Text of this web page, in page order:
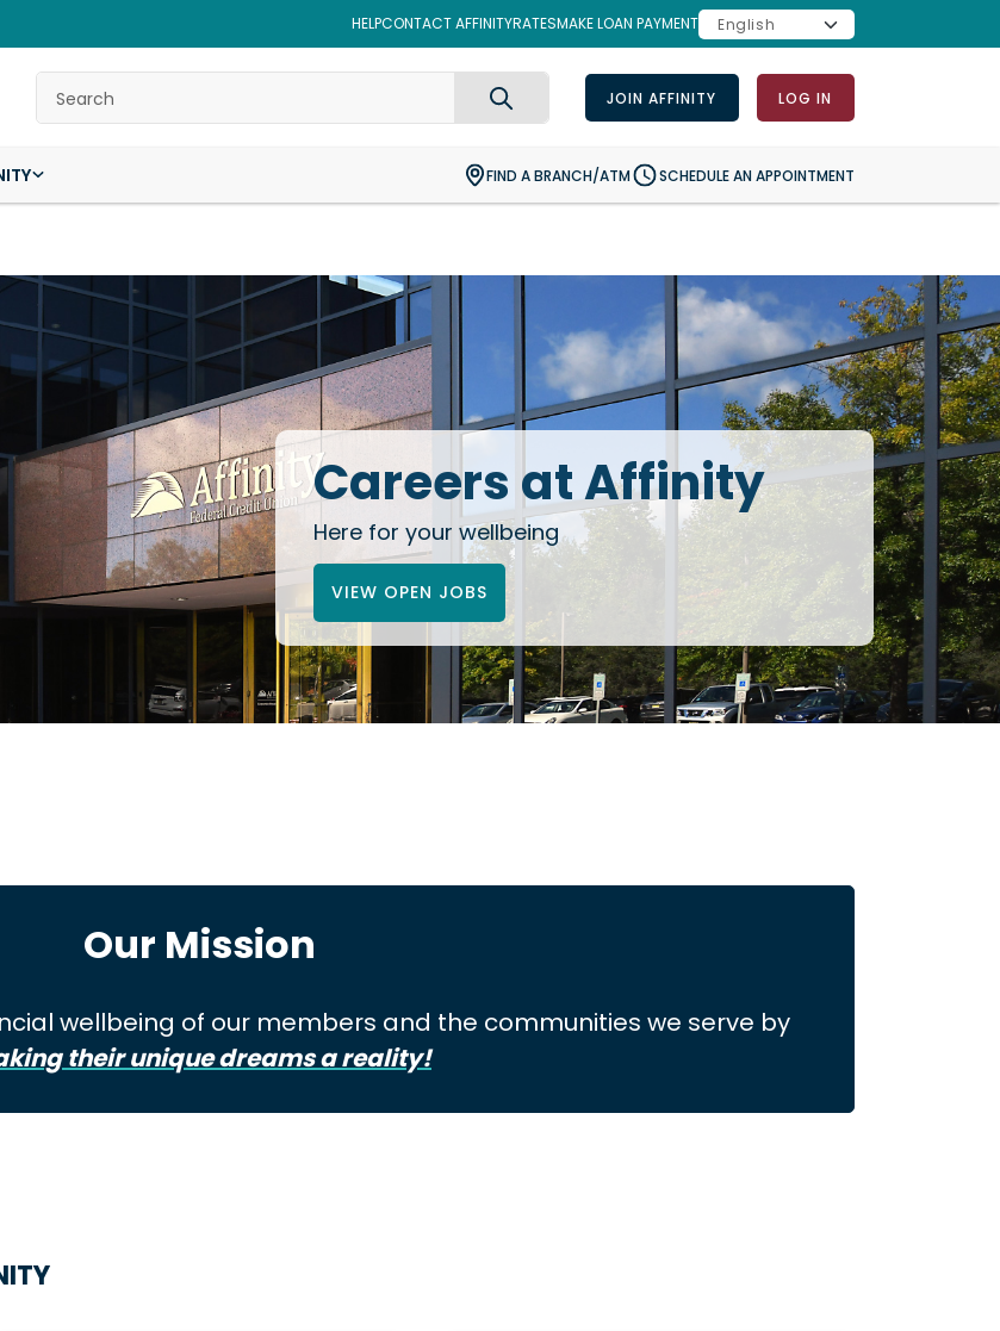
HELPCONTACT AFFINITYRATESMAKE LOAN PAYMENT
JOIN AFFINITY LOG IN
Search
FIND A BRANCH/ATM SCHEDULE AN APPOINTMENT
Careers at Affinity
Here for your wellbeing
VIEW OPEN JOBS
Our Mission
wellbeing of our members and the communities we serve by
their unique dreams a reality!